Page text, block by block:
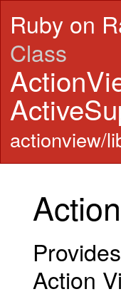
Ruby on
Class
actionview/
Action